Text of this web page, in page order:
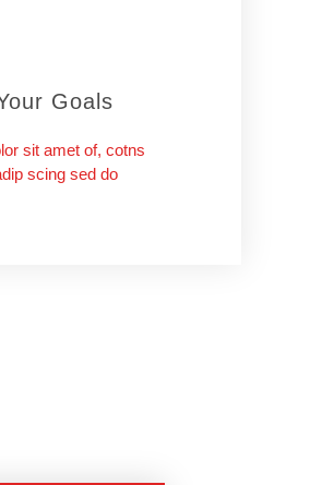
Goals
sit amet of, cotns
scing sed do